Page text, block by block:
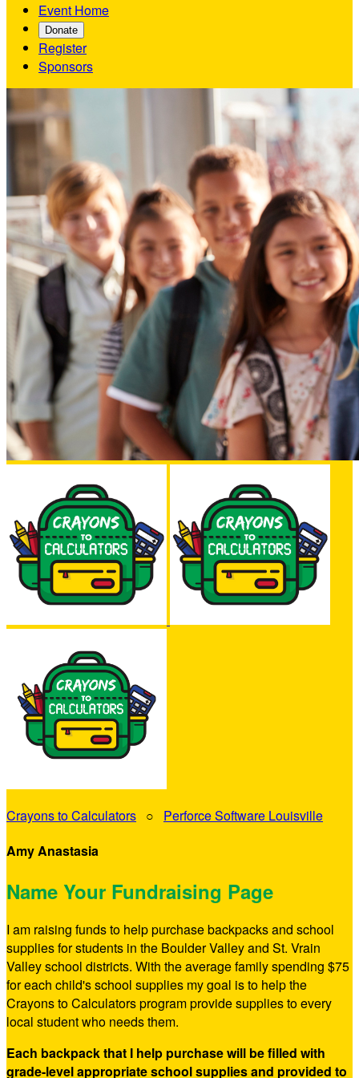
Event Home
Donate
Register
Sponsors
Crayons to Calculators ○ Perforce Software Louisville
Amy Anastasia
Name Your Fundraising Page
I am raising funds to help purchase backpacks and school
supplies for students in the Boulder Valley and St. Vrain
Valley school districts. With the average family spending $75
for each child's school supplies my goal is to help the
Crayons to Calculators program provide supplies to every
local student who needs them.
Each backpack that I help purchase will be filled with
grade-level appropriate school supplies and provided to